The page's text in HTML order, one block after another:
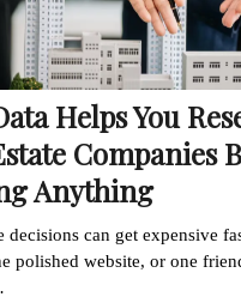
Helps You
Companies
Anything
decisions can get expensive
polished website, or one